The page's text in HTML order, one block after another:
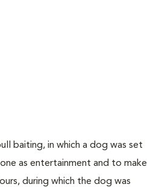
baiting, in which a dog was set
as entertainment and to make
during which the dog was